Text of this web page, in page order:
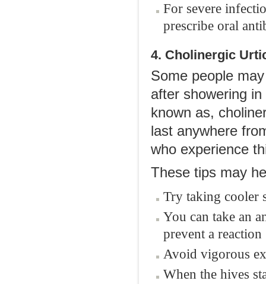
For severe
prescribe oral
4. Cholinergic
Some people
after showering
known as,
last anywhere
who experience
These tips may
Try taking cooler
You can take an
prevent a reaction
Avoid vigorous
When the hives